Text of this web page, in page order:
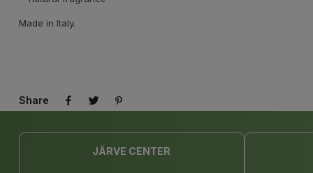
Made in Italy.
Share
JÄRVE CENTER